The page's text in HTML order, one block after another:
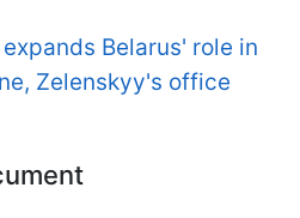
expands Belarus' role in
Zelenskyy's office